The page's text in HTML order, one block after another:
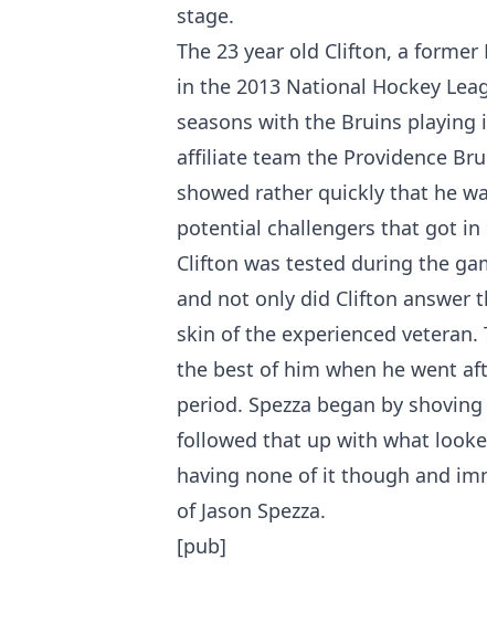
stage.
The 23 year old Clifton, a
in the 2013 National Hockey
seasons with the Bruins playing
affiliate team the Providence
showed rather quickly that he
potential challengers that got in
Clifton was tested during the
and not only did Clifton answer
skin of the experienced
the best of him when he went
period. Spezza began by
followed that up with what
having none of it though and
of Jason Spezza.
[pub]